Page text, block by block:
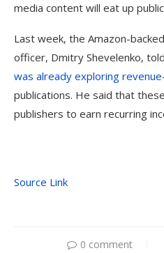
media content will eat up
Last week, the Amazon-
officer, Dmitry Shevelenko,
was already exploring
publications. He said that
publishers to earn recurring
Source Link
0 comment